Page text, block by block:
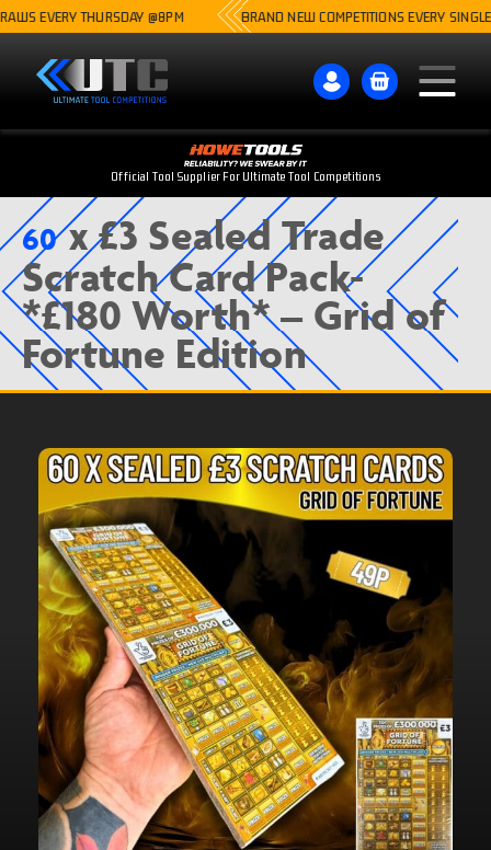
EVERY THURSDAY @8PM BRAND NEW COMPETITIONS EVERY SINGLE
Official Tool Supplier For Ultimate Tool Competitions
60x £3 Sealed Trade
Scratch Card Pack-
*£180 Worth* – Grid of
Fortune Edition